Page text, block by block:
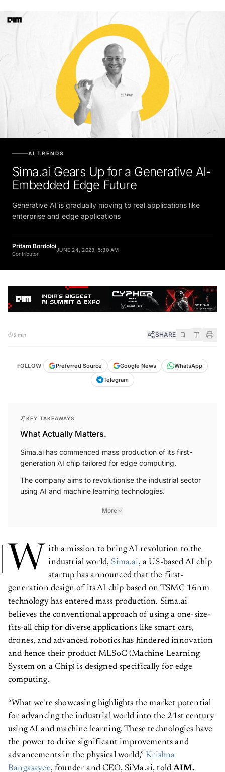
Sima.ai Gears Up for a Generative AI-
Embedded Edge Future
Generative AI is gradually moving to real applications like
enterprise and edge applications
Pritam Bordoloi
Contributor
SHARE
Preferred Source
What Actually Matters.
Sima.ai has commenced mass production of its first-
generation AI chip tailored for edge computing.
The company aims to revolutionise the industrial sector
using AI and machine learning technologies.
More
W ith a mission to bring AI revolution to the
industrial world, Sima.ai , a US-based AI chip
startup has announced that the first-
generation design of its AI chip based on TSMC 16nm
technology has entered mass production. Sima.ai
believes the conventional approach of using a one-size-
fits-all chip for diverse applications like smart cars,
drones, and advanced robotics has hindered innovation
and hence their product MLSoC (Machine Learning
System on a Chip) is designed specifically for edge
computing.
“What we're showcasing highlights the market potential
for advancing the industrial world into the 21st century
using AI and machine learning. These technologies have
the power to drive significant improvements and
advancements in the physical world,” Krishna
Rangasayee , founder and CEO, SiMa.ai, told AIM.